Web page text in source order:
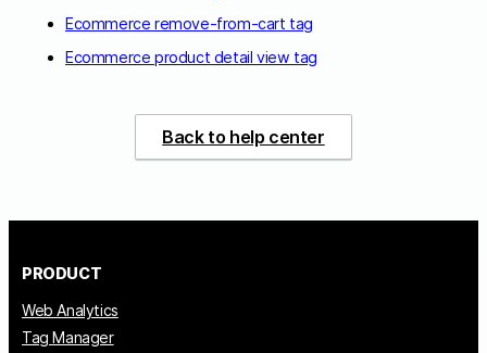
Ecommerce remove-from-cart tag
Ecommerce product detail view tag
Back to help center
PRODUCT
Web Analytics
Tag Manager